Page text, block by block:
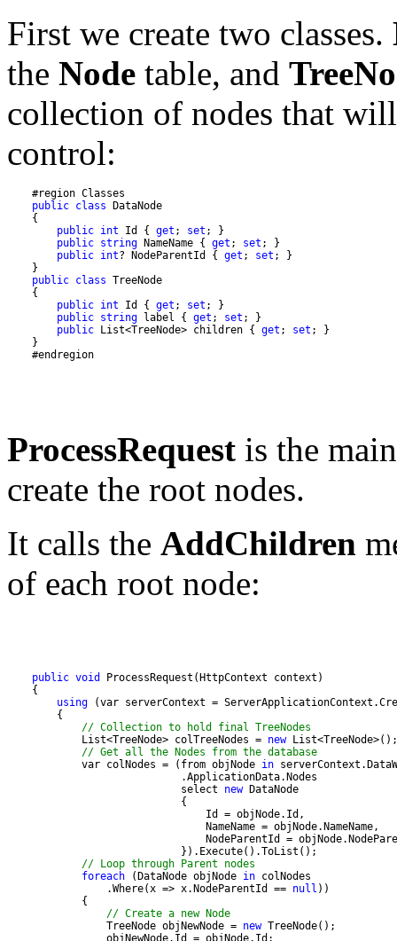
First we create two classes.
the Node table, and
collection of nodes that
control:
public class
public int Id { get ; set
public string NameName { get ; set
public int? NodeParentId { get ; set
public class
public int Id { get ; set
public string label { get ; set
public List<TreeNode> children { get ; set
    #endregion
ProcessRequest is the
create the root nodes.
It calls the AddChildren
of each root node:
public void
using
// Collection to hold final TreeNodes
            List<TreeNode> colTreeNodes =
new
// Get all the Nodes from the database
            var colNodes = (from objNode
in
                            select
new
// Loop through Parent nodes
foreach (DataNode objNode in
                .Where(x => x.NodeParentId ==
null
// Create a new Node
                TreeNode objNewNode =
new